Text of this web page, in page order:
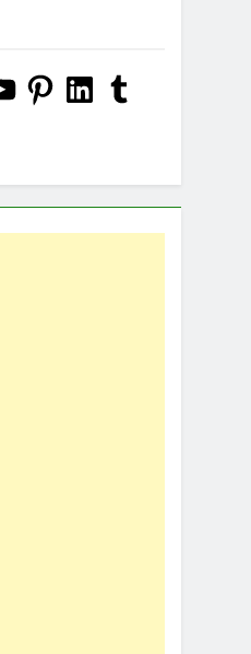
PinterestLinkedInTumblr